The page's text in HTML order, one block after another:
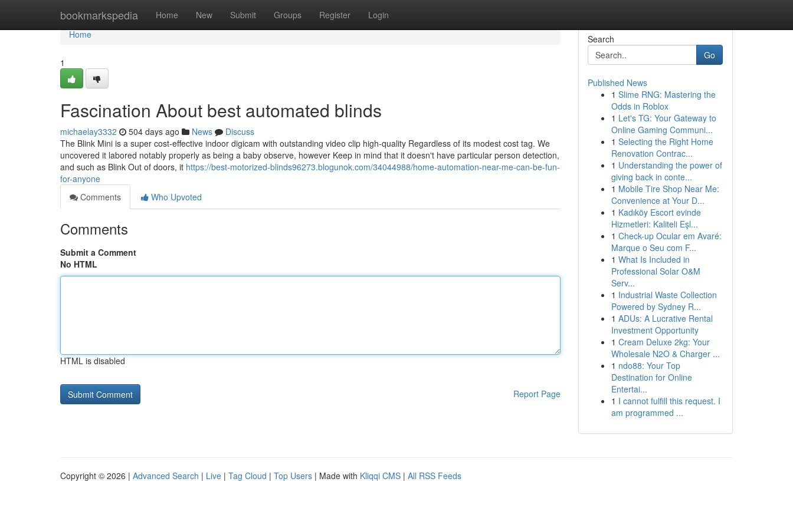
bookmarkspedia Home New Submit Groups Register Login
Home
Home
1
Fascination About best automated blinds
michaelay3332 504 days ago News
Discuss
The Blink Mini is a super cost-effective indoor digicam with outstanding video clip high-quality Regardless of its modest cost tag. We
uncovered it labored notably properly as being a baby observe, however Keep in mind that it doesn't have particular person detection,
and such as Blink Out of doors, it https://best-motorized-blinds96273.blogunok.com/34044988/home-automation-near-me-can-be-fun-
for-anyone
Comments
Who Upvoted
Comments
Submit a Comment
No HTML
HTML is disabled
Report Page
Search
Go
Published News
1 Slime RNG: Mastering the
Odds in Roblox
1 Let's TG: Your Gateway to
Online Gaming Communi...
1 Selecting the Right Home
Renovation Contrac...
1 Understanding the power of
giving back in conte...
1 Mobile Tire Shop Near Me:
Convenience at Your D...
1 Kadıköy Escort evinde
Hizmetleri: Kaliteli Eşl...
1 Check-up Ocular em Avaré:
Marque o Seu com F...
1 What Is Included in
Professional Solar O&M
Serv...
1 Industrial Waste Collection
Powered by Sydney R...
1 ADUs: A Lucrative Rental
Investment Opportunity
1 Cream Deluxe 2kg: Your
Wholesale N2O & Charger ...
1 ndo88: Your Top
Destination for Online
Entertai...
1 I cannot fulfill this request. I
am programmed ...
Copyright © 2026 | Advanced Search | Live | Tag Cloud | Top Users | Made with Kliqqi CMS | All RSS Feeds